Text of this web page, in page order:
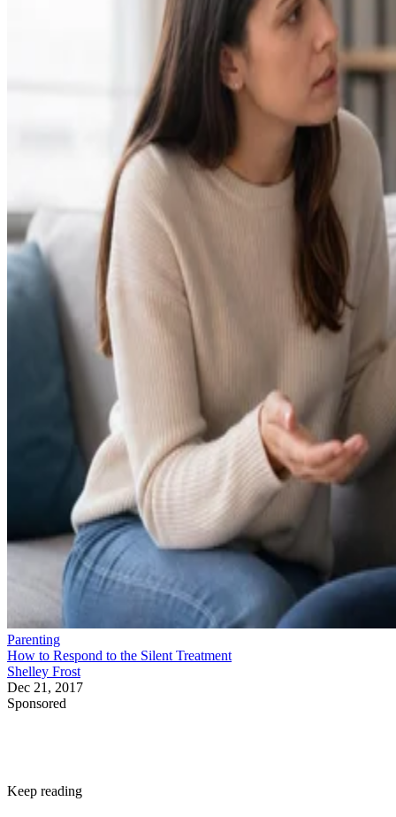
Parenting
How to Respond to the Silent Treatment
Shelley Frost
Dec 21, 2017
Sponsored
Keep reading